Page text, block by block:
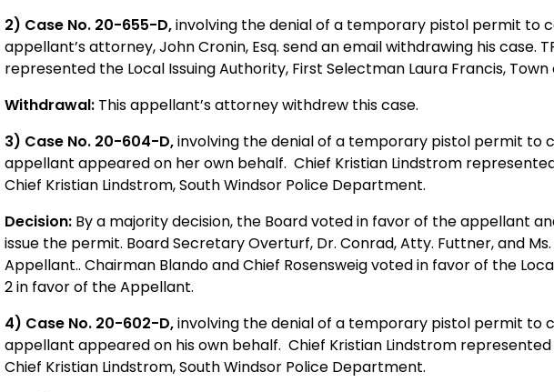
2) Case No. 20-655-D,involving the denial of a temporary pistol permit to
appellant’s attorney, John Cronin, Esq. send an email withdrawing his case.
represented the Local Issuing Authority, First Selectman Laura Francis, Town
Withdrawal: This appellant’s attorney withdrew this case.
3) Case No. 20-604-D,involving the denial of a temporary pistol permit to
appellant appeared on her own behalf. Chief Kristian Lindstrom
Chief Kristian Lindstrom, South Windsor Police Department.
Decision: By a majority decision, the Board voted in favor of the appellant
issue the permit. Board Secretary Overturf, Dr. Conrad, Atty. Futtner, and
Appellant.. Chairman Blando and Chief Rosensweig voted in favor of the
2 in favor of the Appellant.
4) Case No. 20-602-D,involving the denial of a temporary pistol permit to
appellant appeared on his own behalf. Chief Kristian Lindstrom represented
Chief Kristian Lindstrom, South Windsor Police Department.